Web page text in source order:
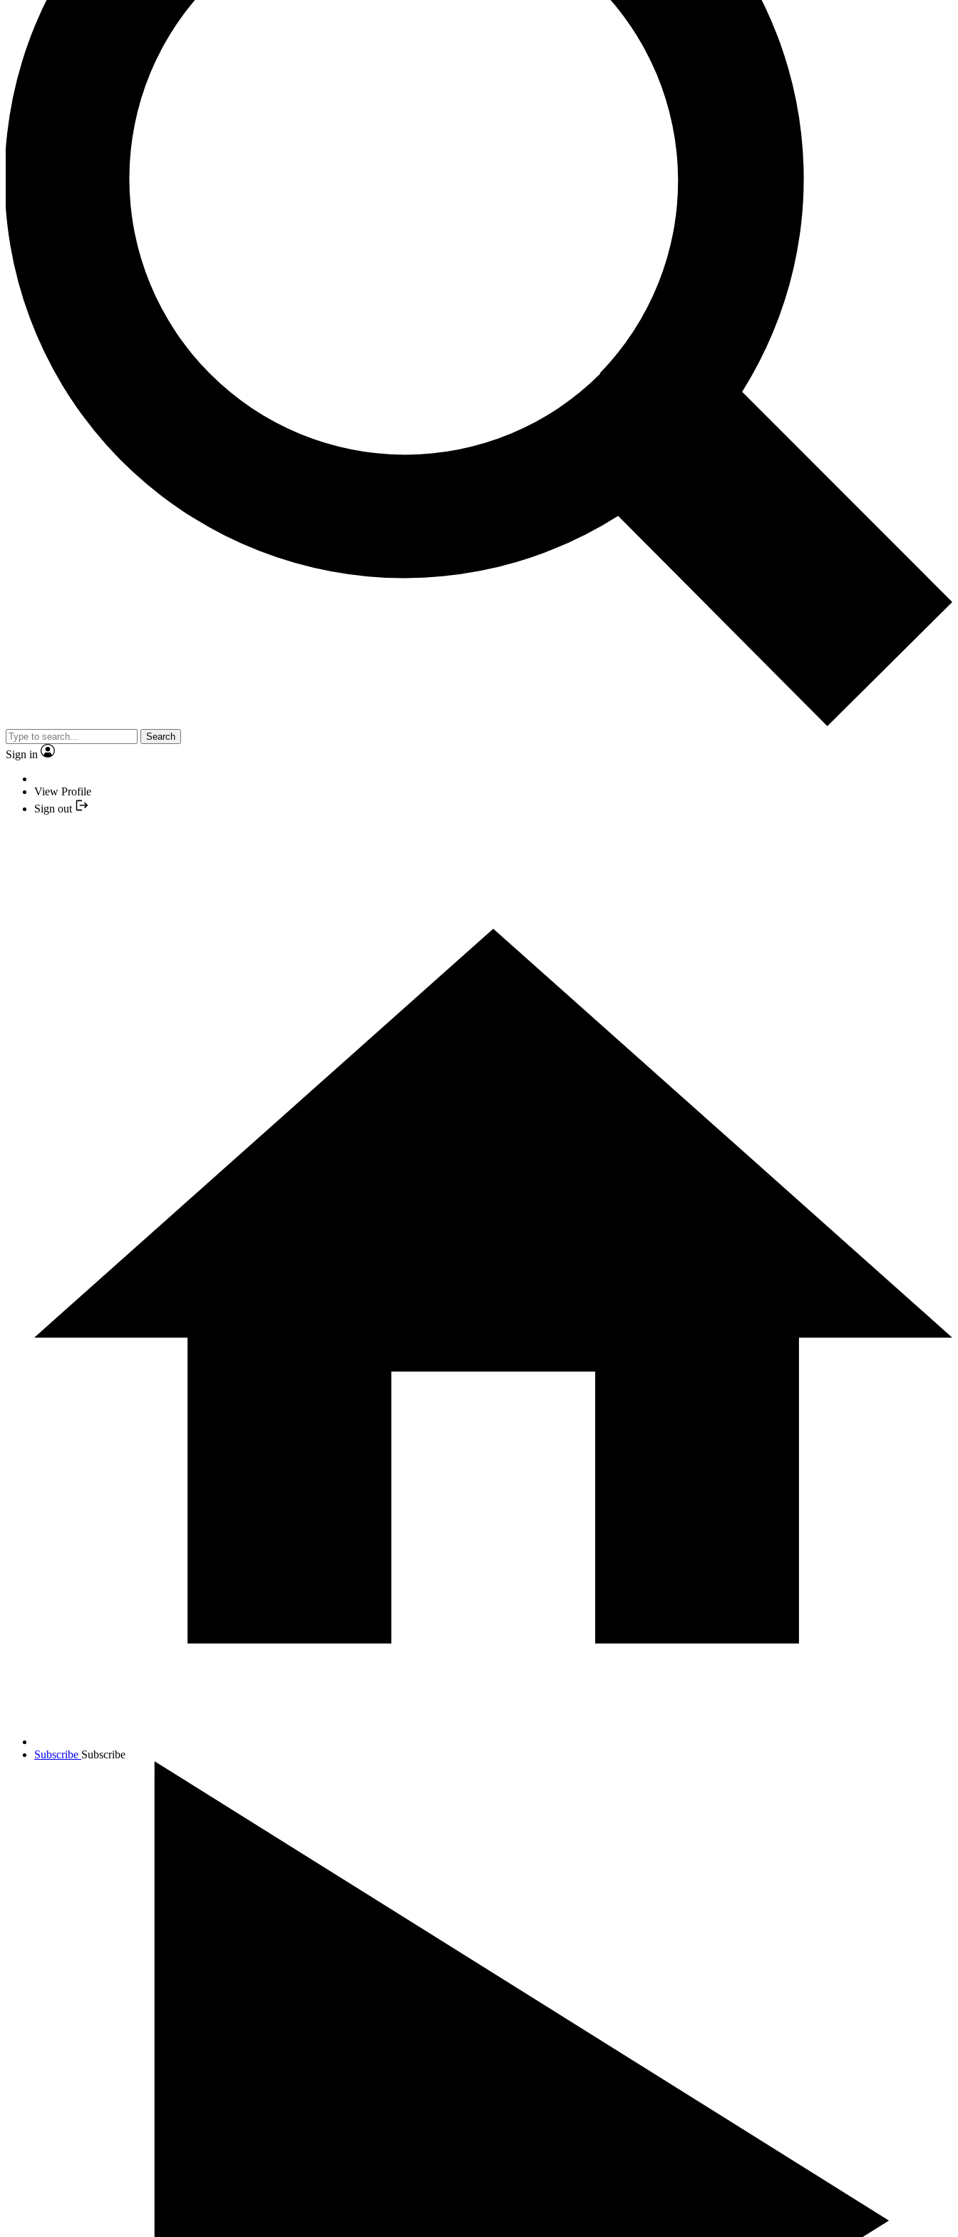
Search
Sign in
View Profile
Sign out
Subscribe Subscribe